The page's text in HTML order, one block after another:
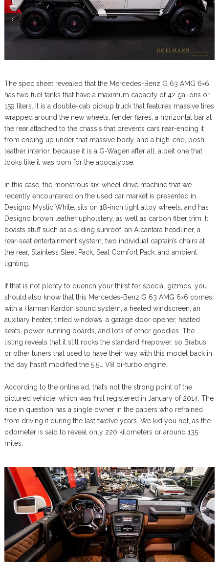
The spec sheet revealed that the Mercedes-Benz G 63 AMG 6×6
has two fuel tanks that have a maximum capacity of 42 gallons or
159 liters. It is a double-cab pickup truck that features massive tires
wrapped around the new wheels, fender flares, a horizontal bar at
the rear attached to the chassis that prevents cars rear-ending it
from ending up under that massive body, and a high-end, posh
leather interior, because it is a G-Wagen after all, albeit one that
looks like it was born for the apocalypse.
In this case, the monstrous six-wheel drive machine that we
recently encountered on the used car market is presented in
Designo Mystic White, sits on 18-inch light alloy wheels, and has
Designo brown leather upholstery, as well as carbon fiber trim. It
boasts stuff such as a sliding sunroof, an Alcantara headliner, a
rear-seat entertainment system, two individual captain’s chairs at
the rear, Stainless Steel Pack, Seat Comfort Pack, and ambient
lighting.
If that is not plenty to quench your thirst for special gizmos, you
should also know that this Mercedes-Benz G 63 AMG 6×6 comes
with a Harman Kardon sound system, a heated windscreen, an
auxiliary heater, tinted windows, a garage door opener, heated
seats, power running boards, and lots of other goodies. The
listing reveals that it still rocks the standard firepower, so Brabus
or other tuners that used to have their way with this model back in
the day hasn’t modified the 5.5L V8 bi-turbo engine.
According to the online ad, that’s not the strong point of the
pictured vehicle, which was first registered in January of 2014. The
ride in question has a single owner in the papers who refrained
from driving it during the last twelve years. We kid you not, as the
odometer is said to reveal only 220 kilometers or around 135
miles.